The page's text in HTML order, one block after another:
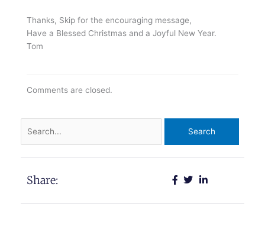
Thanks, Skip for the encouraging message,
Have a Blessed Christmas and a Joyful New Year.
Tom
Comments are closed.
for:
Share: